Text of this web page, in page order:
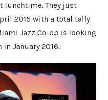
lunchtime. They just
2015 with a total tally
Jazz Co-op is looking
January 2016.